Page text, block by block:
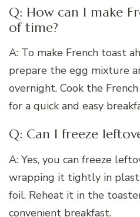
Q: How can I make
of time?
A: To make French toast
prepare the egg mixture
overnight. Cook the
for a quick and easy
Q: Can I freeze
A: Yes, you can freeze
wrapping it tightly in
foil. Reheat it in the
convenient breakfast.